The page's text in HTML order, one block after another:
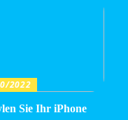
2022
Sie Ihr iPhone